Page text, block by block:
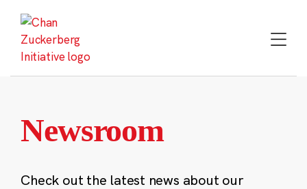
content
Newsroom
Check out the latest news about our